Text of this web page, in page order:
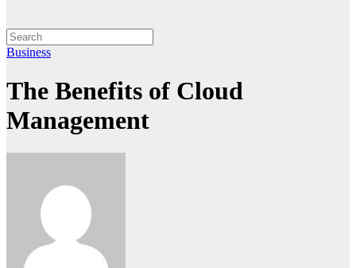
Business
The Benefits of Cloud
Management